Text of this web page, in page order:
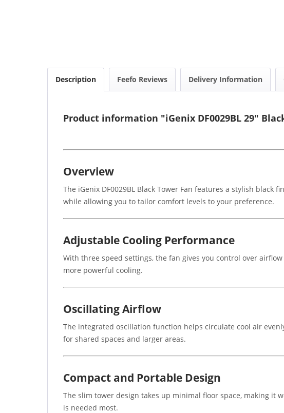
Description Feefo Reviews Delivery Information
Product information "iGenix DF0029BL 29"
Overview
The iGenix DF0029BL Black Tower Fan features a stylish
while allowing you to tailor comfort levels to your preference.
Adjustable Cooling Performance
With three speed settings, the fan gives you control over
more powerful cooling.
Oscillating Airflow
The integrated oscillation function helps circulate cool air
for shared spaces and larger areas.
Compact and Portable Design
The slim tower design takes up minimal floor space, making it
is needed most.